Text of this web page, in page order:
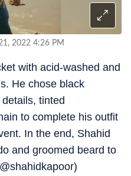
2022 4:26 PM
with acid-washed and
He chose black
tinted
to complete his outfit
In the end, Shahid
and groomed beard to